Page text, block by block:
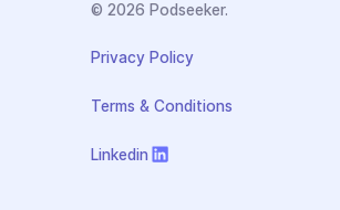
© 2026 Podseeker.
Privacy Policy
Terms & Conditions
Linkedin